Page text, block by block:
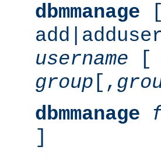
dbmmanage
username [
group [,
dbmmanage
]